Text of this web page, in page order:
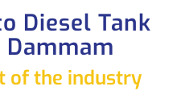
Diesel Tank
of the industry